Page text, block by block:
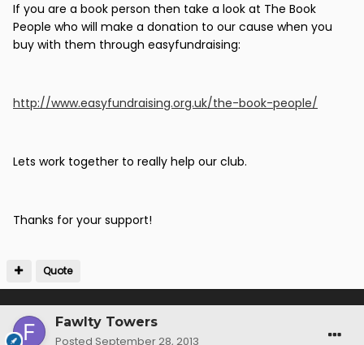
If you are a book person then take a look at The Book
People who will make a donation to our cause when you
buy with them through easyfundraising:
http://www.easyfundraising.org.uk/the-book-people/
Lets work together to really help our club.
Thanks for your support!
Quote
Fawlty Towers
Posted September 28, 2013